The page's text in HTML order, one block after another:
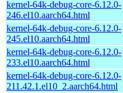
kernel-64k-debug-core-6.12.0-
246.el10.aarch64.html
kernel-64k-debug-core-6.12.0-
245.el10.aarch64.html
kernel-64k-debug-core-6.12.0-
233.el10.aarch64.html
kernel-64k-debug-core-6.12.0-
211.42.1.el10_2.aarch64.html